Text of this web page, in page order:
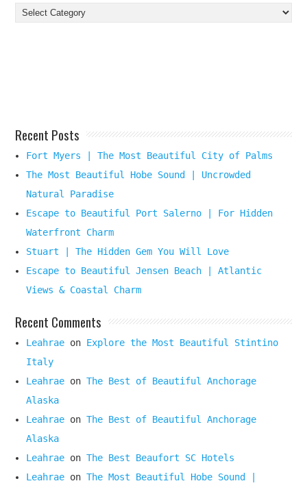
Find
Your
Recent Posts
Fort Myers | The Most Beautiful City of Palms
The Most Beautiful Hobe Sound | Uncrowded
Natural Paradise
Escape to Beautiful Port Salerno | For Hidden
Waterfront Charm
Stuart | The Hidden Gem You Will Love
Escape to Beautiful Jensen Beach | Atlantic
Views & Coastal Charm
Recent Comments
Leahrae on Explore the Most Beautiful Stintino
Italy
Leahrae onThe Best of Beautiful Anchorage
Alaska
Leahrae onThe Best of Beautiful Anchorage
Alaska
Leahrae onThe Best Beaufort SC Hotels
Leahrae onThe Most Beautiful Hobe Sound |